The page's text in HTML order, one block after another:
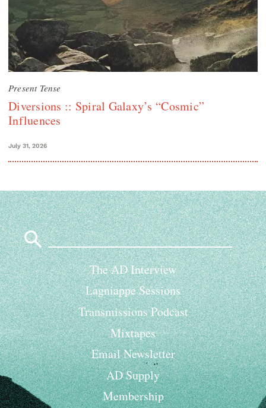
Present Tense
Diversions :: Spiral Galaxy’s “Cosmic”
Influences
July 31, 2026
Search
for:
The AD Interview
Lagniappe Sessions
Transmissions Podcast
Mixtapes
Email Newsletter
AD Supply
Membership